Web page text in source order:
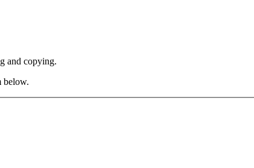
and copying.
below.